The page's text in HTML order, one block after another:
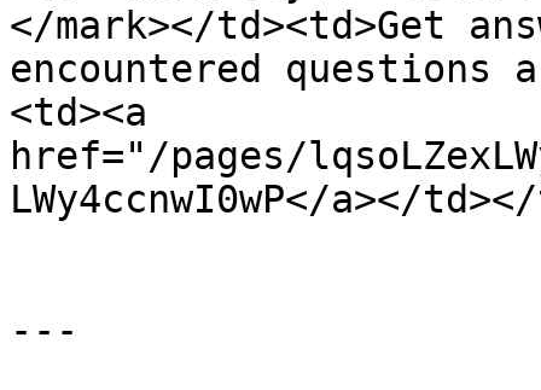
</mark></td><td>Get
encountered questions
<td><a
href="/pages/
LWy4ccnwI0wP</a></
---